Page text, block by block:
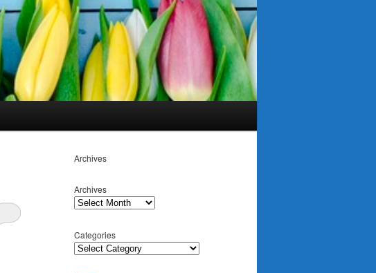
Archives
Archives
Categories